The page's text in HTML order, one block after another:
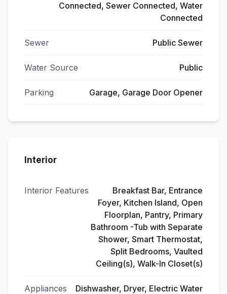
Connected, Sewer Connected, Water
Connected
Sewer Public Sewer
Water Source Public
Parking Garage, Garage Door Opener
Interior
Interior Features
Breakfast Bar, Entrance
Foyer, Kitchen Island, Open
Floorplan, Pantry, Primary
Bathroom -Tub with Separate
Shower, Smart Thermostat,
Split Bedrooms, Vaulted
Ceiling(s), Walk-In Closet(s)
Appliances
Dishwasher, Dryer, Electric Water